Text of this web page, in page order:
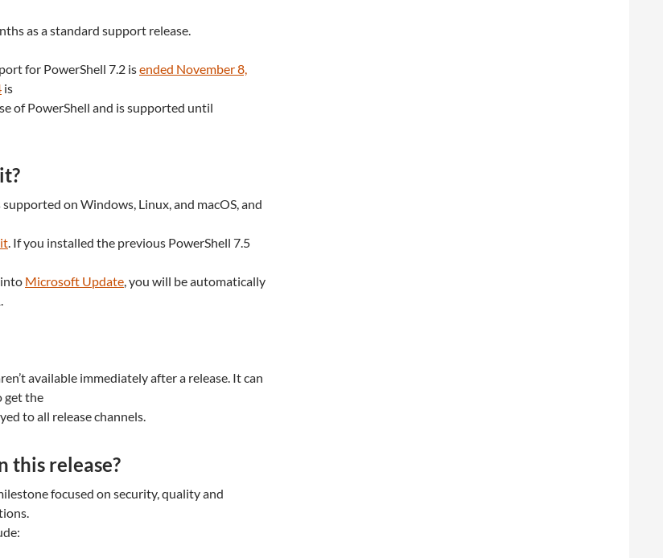
as a standard support release.
for PowerShell 7.2 isended November 8,
is
of PowerShell and is supported until
supported on Windows, Linux, and macOS, and
. If you installed the previous PowerShell 7.5
Microsoft Update, you will be automatically
available immediately after a release. It can
get the
to all release channels.
this release?
focused on security, quality and